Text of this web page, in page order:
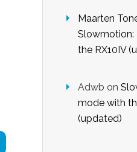
Maarten
Slowmotion:
the RX10IV
Adwb on
mode with
(updated)